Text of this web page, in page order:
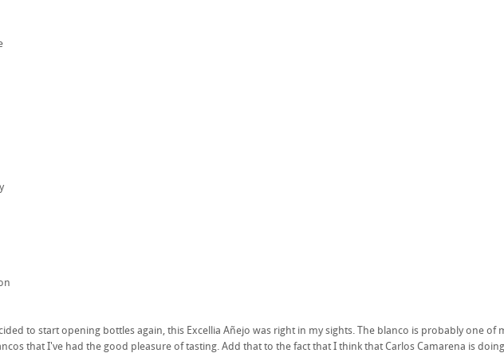
to start opening bottles again, this Excellia Añejo was right in my sights. The blanco is probably one of
that I've had the good pleasure of tasting. Add that to the fact that I think that Carlos Camarena is